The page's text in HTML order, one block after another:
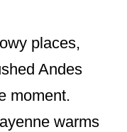
places,
Andes
moment.
warms